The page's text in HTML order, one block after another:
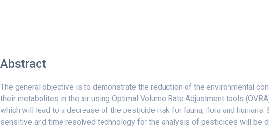
Abstract
The general objective is to demonstrate the reduction of the environmental
their metabolites in the air using Optimal Volume Rate Adjustment tools
which will lead to a decrease of the pesticide risk for fauna, flora and humans.
sensitive and time resolved technology for the analysis of pesticides will be